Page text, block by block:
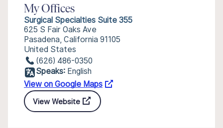
My Offices
Surgical Specialties Suite 355
625 S Fair Oaks Ave
Pasadena, California 91105
United States
(626) 486-0350
Speaks: English
View on Google Maps
View Website